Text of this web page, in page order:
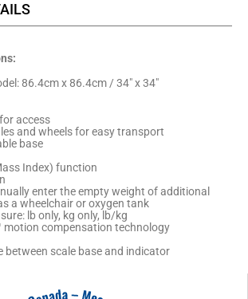
86.4cm x 86.4cm / 34″ x 34″
access
and wheels for easy transport
base
Index) function
enter the empty weight of additional
a wheelchair or oxygen tank
lb only, kg only, lb/kg
compensation technology
between scale base and indicator